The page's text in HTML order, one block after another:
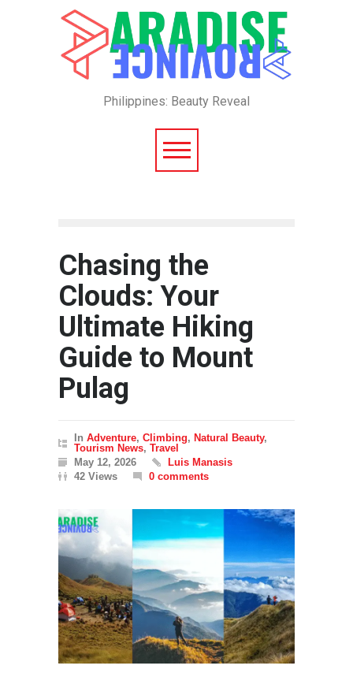
Philippines: Beauty Reveal
Chasing the
Clouds: Your
Ultimate Hiking
Guide to Mount
Pulag
In Adventure, Climbing, Natural Beauty,
Tourism News, Travel
May 12, 2026
Luis Manasis
42 Views
0 comments